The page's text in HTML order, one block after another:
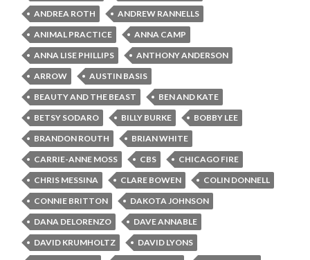
ANDREA ROTH
ANDREW RANNELLS
ANIMAL PRACTICE
ANNA CAMP
ANNA LISE PHILLIPS
ANTHONY ANDERSON
ARROW
AUSTIN BASIS
BEAUTY AND THE BEAST
BEN AND KATE
BETSY SODARO
BILLY BURKE
BOBBY LEE
BRANDON ROUTH
BRIAN WHITE
CARRIE-ANNE MOSS
CBS
CHICAGO FIRE
CHRIS MESSINA
CLARE BOWEN
COLIN DONNELL
CONNIE BRITTON
DAKOTA JOHNSON
DANA DELORENZO
DAVE ANNABLE
DAVID KRUMHOLTZ
DAVID LYONS